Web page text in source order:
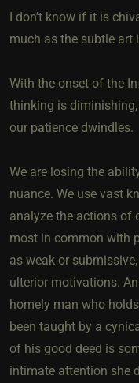
I don’t know if it is
much as the subtle art
With the onset of the
thinking is
our patience dwindles.
We are losing the
nuance. We use vast
analyze the actions of
most in common with
as weak or
ulterior motivations.
homely man who
been taught by a
of his good deed is
intimate attention she